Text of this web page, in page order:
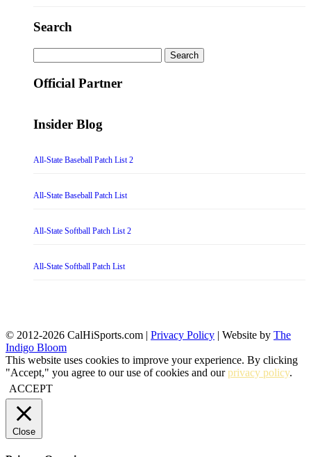
Search
for:
Official Partner
Insider Blog
All-State Baseball Patch List 2
All-State Baseball Patch List
All-State Softball Patch List 2
All-State Softball Patch List
© 2012-2026 CalHiSports.com | Privacy Policy | Website by The
Indigo Bloom
This website uses cookies to improve your experience. By clicking
"Accept," you agree to our use of cookies and ourprivacy policy.
ACCEPT
Close